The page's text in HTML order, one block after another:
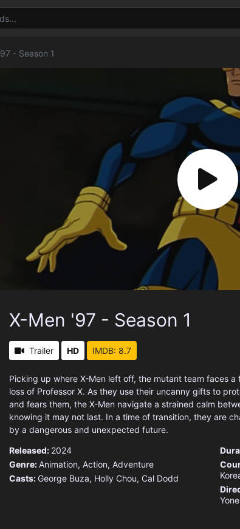
- Season 1
X-Men '97 - Season 1
Trailer HD IMDB: 8.7
Picking up where X-Men left off, the mutant team faces
loss of Professor X. As they use their uncanny gifts to
and fears them, the X-Men navigate a strained calm
knowing it may not last. In a time of transition, they are
by a dangerous and unexpected future.
Released: 2024
Genre:Animation, Action, Adventure
Casts: George Buza, Holly Chou, Cal Dodd